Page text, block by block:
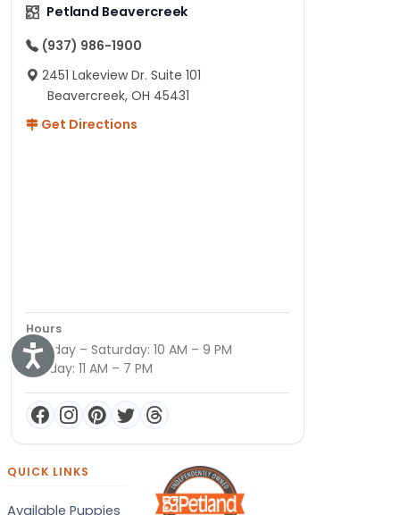
Accessibility
Petland Beavercreek
(937) 986-1900
2451 Lakeview Dr. Suite 101
Beavercreek, OH 45431
Get Directions
Hours
Monday – Saturday: 10 AM – 9 PM
Sunday: 11 AM – 7 PM
QUICK LINKS
Available Puppies